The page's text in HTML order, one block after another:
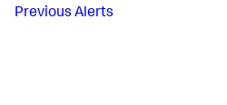
Previous Alerts